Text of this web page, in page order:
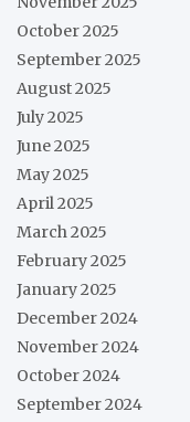
October 2025
September 2025
August 2025
July 2025
June 2025
May 2025
April 2025
March 2025
February 2025
January 2025
December 2024
November 2024
October 2024
September 2024